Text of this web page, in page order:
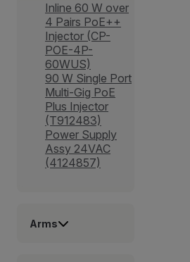
Inline 60 W over
4 Pairs PoE++
Injector (CP-
POE-4P-
60WUS)
90 W Single Port
Multi-Gig PoE
Plus Injector
(T912483)
Power Supply
Assy 24VAC
(4124857)
Arms